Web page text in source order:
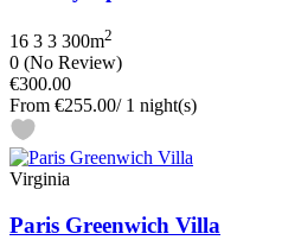
16 3 3 300m2
0 (No Review)
€300.00
From €255.00/ 1 night(s)
Virginia
Paris Greenwich Villa